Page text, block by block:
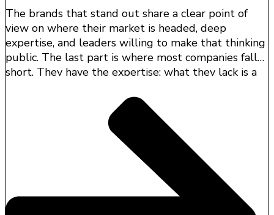
The brands that stand out share a clear point of
view on where their market is headed, deep
expertise, and leaders willing to make that thinking
public. The last part is where most companies fall
short. They have the expertise; what they lack is a